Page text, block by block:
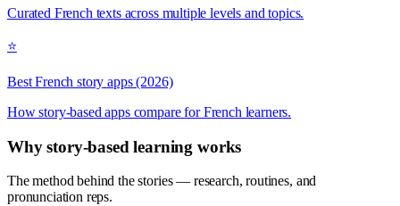
Curated French texts across multiple levels and topics.
⭐
Best French story apps (2026)
How story-based apps compare for French learners.
Why story-based learning works
The method behind the stories — research, routines, and
pronunciation reps.